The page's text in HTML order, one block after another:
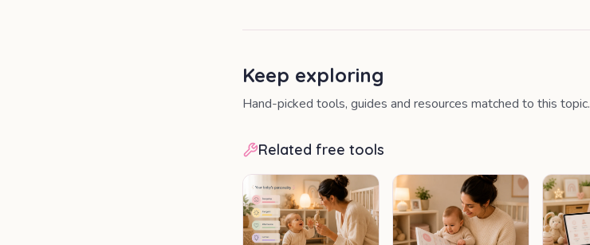
Keep exploring
Hand-picked tools, guides and resources matched to this topic.
Related free tools